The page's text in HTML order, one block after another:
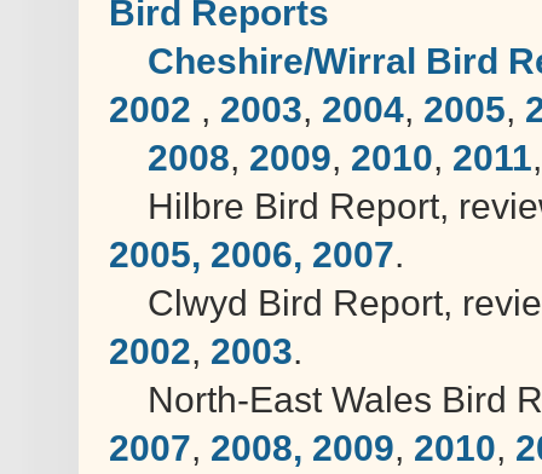
Bird Reports
Cheshire/Wirral Bird
2002 , 2003, 2004, 2005,
2008, 2009, 2010, 2011
Hilbre Bird Report,
2005, 2006, 2007.
Clwyd Bird Report,
2002, 2003.
North-East Wales Bird
2007, 2008, 2009, 2010,